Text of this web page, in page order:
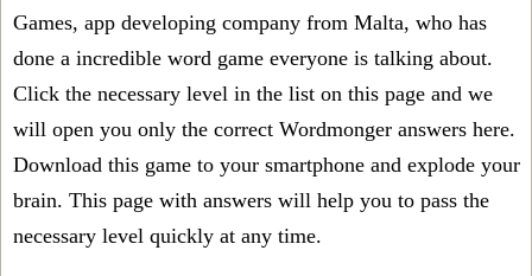
Games, app developing company from Malta, who has
done a incredible word game everyone is talking about.
Click the necessary level in the list on this page and we
will open you only the correct Wordmonger answers here.
Download this game to your smartphone and explode your
brain. This page with answers will help you to pass the
necessary level quickly at any time.